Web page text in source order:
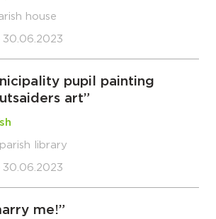
house
pupil painting
art”
library
me!”